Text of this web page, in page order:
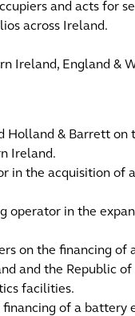
and acts for
across Ireland.
Ireland, England &
Holland & Barrett
Ireland.
in the acquisition of
operator in the
on the financing of
and the Republic
facilities.
financing of a